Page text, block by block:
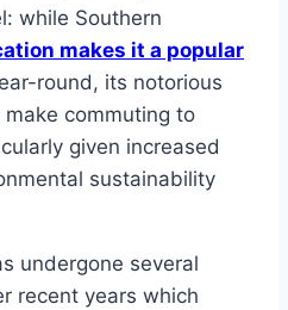
while Southern
makes it a popular
round, its notorious
commuting to
given increased
sustainability
undergone several
recent years which